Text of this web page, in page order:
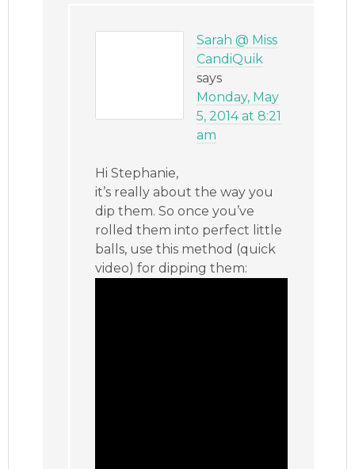
Sarah @ Miss
CandiQuik
says
Monday, May
5, 2014 at 8:21
am
Hi Stephanie,
it’s really about the way you
dip them. So once you’ve
rolled them into perfect little
balls, use this method (quick
video) for dipping them: